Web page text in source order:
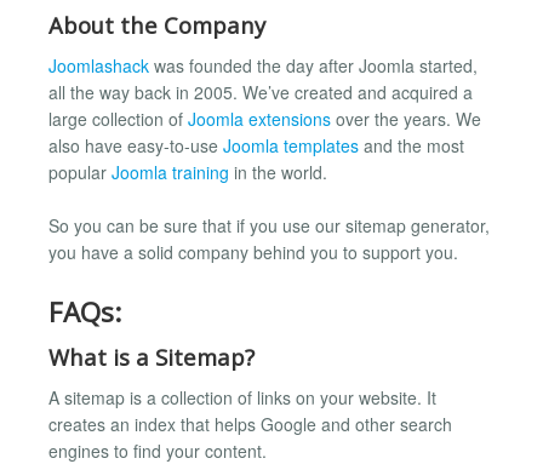
About the Company
Joomlashack was founded the day after Joomla started,
all the way back in 2005. We’ve created and acquired a
large collection of Joomla extensions over the years. We
also have easy-to-use Joomla templates and the most
popular Joomla training in the world.
So you can be sure that if you use our sitemap generator,
you have a solid company behind you to support you.
FAQs:
What is a Sitemap?
A sitemap is a collection of links on your website. It
creates an index that helps Google and other search
engines to find your content.